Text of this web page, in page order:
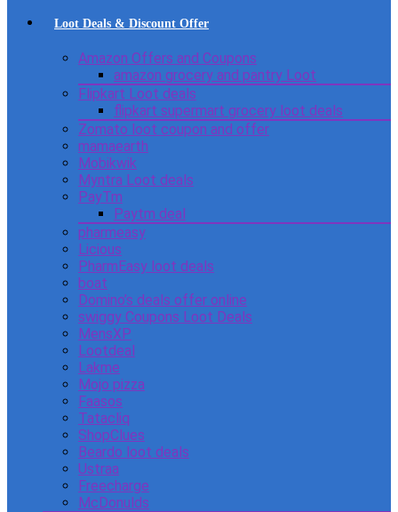
Loot Deals & Discount Offer
Amazon Offers and Coupons
amazon grocery and pantry Loot
Flipkart Loot deals
flipkart supermart grocery loot deals
Zomato loot coupon and offer
mamaearth
Mobikwik
Myntra Loot deals
PayTm
Paytm deal
pharmeasy
Licious
PharmEasy loot deals
boat
Domino’s deals offer online
swiggy Coupons Loot Deals
MensXP
Lootdeal
Lakme
Mojo pizza
Faasos
Tatacliq
ShopClues
Beardo loot deals
Ustraa
Freecharge
McDonulds